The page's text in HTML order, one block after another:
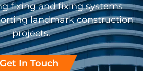
fixing and fixing systems
landmark construction
projects.
Get In Touch